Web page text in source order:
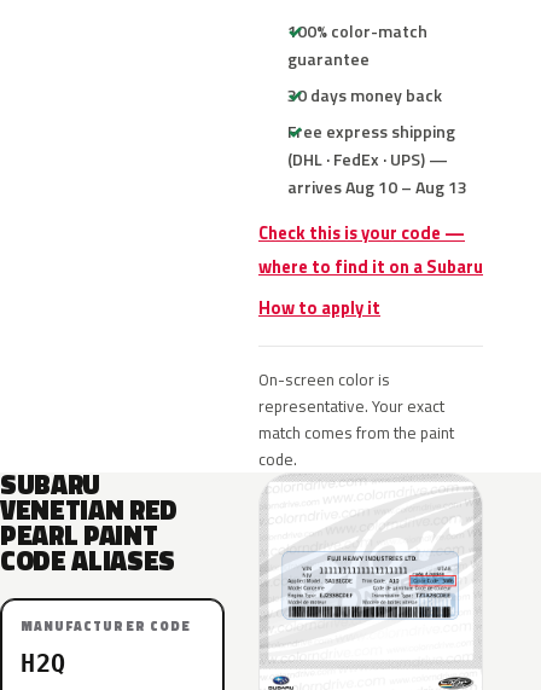
100% color-match
guarantee
30 days money back
Free express shipping
(DHL · FedEx · UPS) —
arrives Aug 10 – Aug 13
Check this is your code —
where to find it on a Subaru
How to apply it
On-screen color is
representative. Your exact
match comes from the paint
code.
SUBARU
VENETIAN RED
PEARL PAINT
CODE ALIASES
MANUFACTURER CODE
H2Q